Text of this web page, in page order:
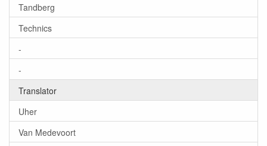
Tandberg
Technics
-
-
Translator
Uher
Van Medevoort